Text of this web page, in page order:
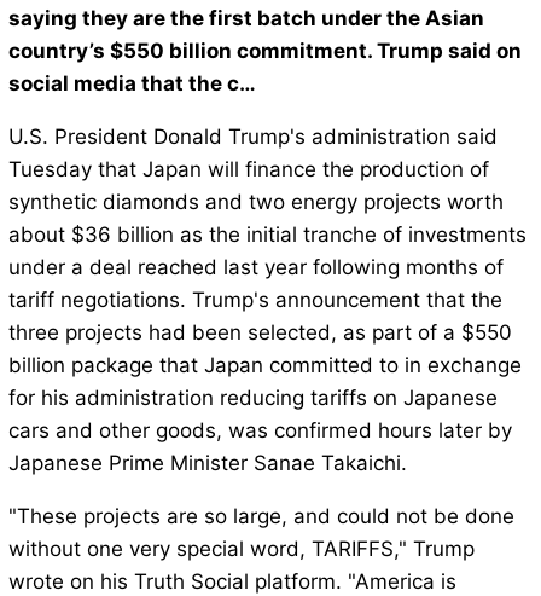
saying they are the first batch under the Asian
country’s $550 billion commitment. Trump said on
social media that the c…
U.S. President Donald Trump's administration said
Tuesday that Japan will finance the production of
synthetic diamonds and two energy projects worth
about $36 billion as the initial tranche of investments
under a deal reached last year following months of
tariff negotiations. Trump's announcement that the
three projects had been selected, as part of a $550
billion package that Japan committed to in exchange
for his administration reducing tariffs on Japanese
cars and other goods, was confirmed hours later by
Japanese Prime Minister Sanae Takaichi.
"These projects are so large, and could not be done
without one very special word, TARIFFS," Trump
wrote on his Truth Social platform. "America is